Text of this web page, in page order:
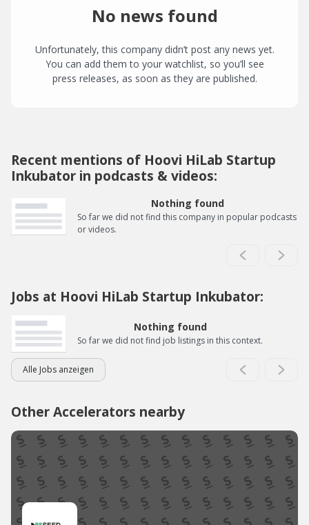
No news found
Unfortunately, this company didn’t post any news yet.
You can add them to your watchlist, so you’ll see
press releases, as soon as they are published.
Recent mentions of Hoovi HiLab Startup
Inkubator in podcasts & videos:
Nothing found
So far we did not find this company in popular podcasts
or videos.
Jobs at Hoovi HiLab Startup Inkubator:
Nothing found
So far we did not find job listings in this context.
Alle Jobs anzeigen
Other Accelerators nearby